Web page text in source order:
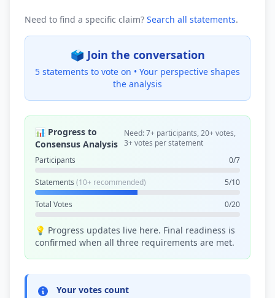
Need to find a specific claim? Search all statements.
🗳️ Join the conversation
5 statements to vote on • Your perspective shapes
the analysis
📊 Progress to
Consensus Analysis
Need: 7+ participants, 20+ votes,
3+ votes per statement
Participants
0/7
Statements (10+ recommended) 5/10
Total Votes 0/20
💡 Progress updates live here. Final readiness is
confirmed when all three requirements are met.
Your votes count